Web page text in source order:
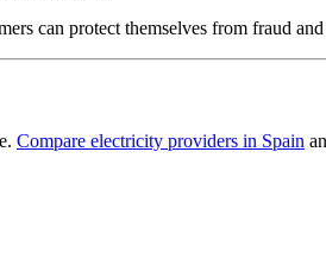
can protect themselves from fraud and
Compare electricity providers in Spain